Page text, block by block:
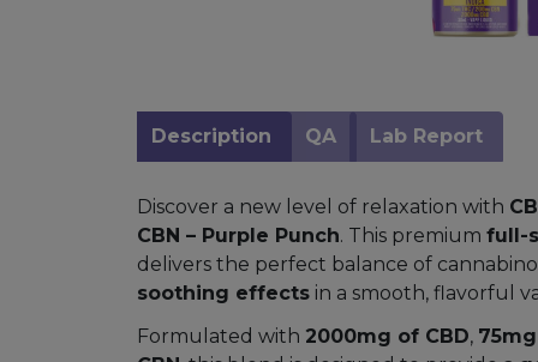
Description QA Lab Report
Discover a new level of relaxation with
CBN – Purple Punch. This premium full-
delivers the perfect balance of
soothing effects in a smooth, flavorful
Formulated with 2000mg of CBD,